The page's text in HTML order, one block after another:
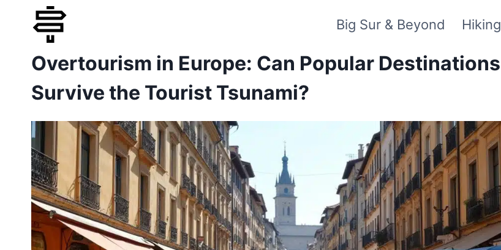
content
Big Sur & Beyond Hiking
Overtourism in Europe: Can Popular Destinations
Survive the Tourist Tsunami?